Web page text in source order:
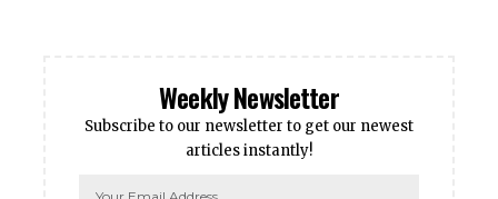
Weekly Newsletter
Subscribe to our newsletter to get our newest
articles instantly!